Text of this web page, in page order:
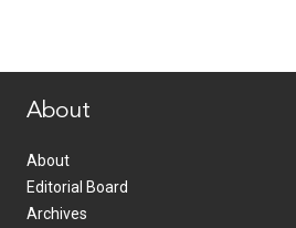
About
About
Editorial Board
Archives